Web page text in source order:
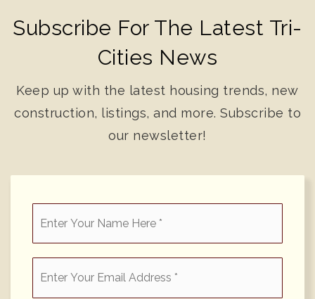
Subscribe For The Latest Tri-
Cities News
Keep up with the latest housing trends, new
construction, listings, and more. Subscribe to
our newsletter!
*